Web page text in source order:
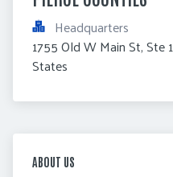
Headquarters
1755 Old W Main St,
States
ABOUT US